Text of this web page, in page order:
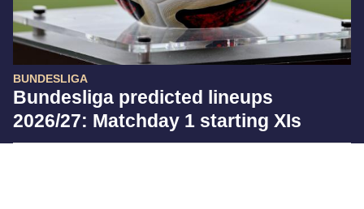
BUNDESLIGA
Bundesliga predicted lineups
2026/27: Matchday 1 starting XIs